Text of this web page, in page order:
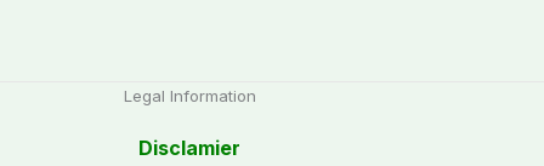
Legal Information
Disclamier